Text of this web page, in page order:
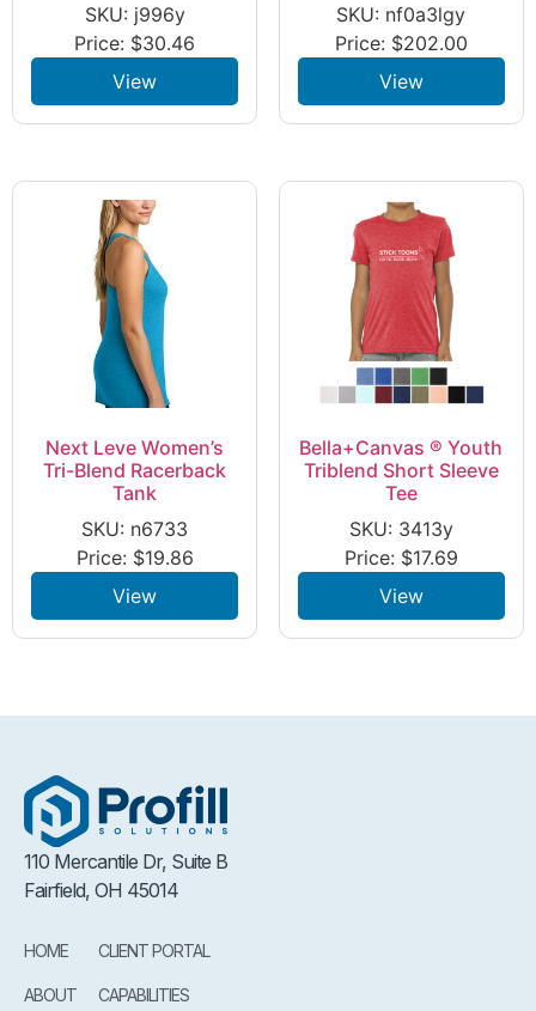
SKU: j996y
Price: $30.46
View
SKU: nf0a3lgy
Price: $202.00
View
Next Leve Women’s
Tri-Blend Racerback
Tank
SKU: n6733
Price: $19.86
View
Bella+Canvas ® Youth
Triblend Short Sleeve
Tee
SKU: 3413y
Price: $17.69
View
110 Mercantile Dr, Suite B
Fairfield, OH 45014
HOME
ABOUT
CLIENT PORTAL
CAPABILITIES